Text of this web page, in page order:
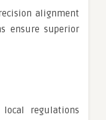
alignment
ensure superior
regulations